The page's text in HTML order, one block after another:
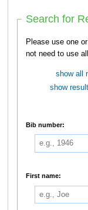
Search for
Please use one or
not need to use
show all
show
Bib number:
First name: